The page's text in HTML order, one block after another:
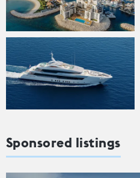
Sponsored listings